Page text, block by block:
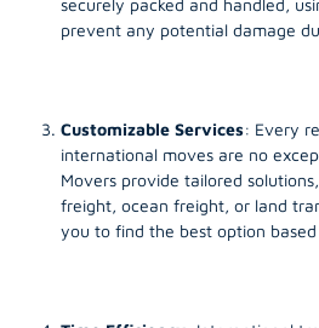
prevent any potential damage
Customizable Services: Every
international moves are no
Movers provide tailored
freight, ocean freight, or land
you to find the best option